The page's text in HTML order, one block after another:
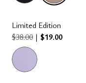
Limited Edition
$38.00 | $19.00